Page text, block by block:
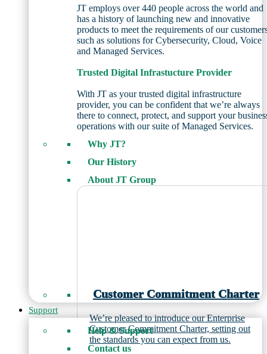
JT employs over 440 people across the world and
has a history of launching new and innovative
products to meet the requirements of our
such as solutions for Cybersecurity, Cloud, Voice
and Managed Services.
Trusted Digital Infrastucture Provider
With JT as your trusted digital infrastructure
provider, you can be confident that we’re always
there to connect, protect, and support your
operations with our suite of Managed Services.
Why JT?
Our History
About JT Group
Customer Commitment Charter
We’re pleased to introduce our Enterprise
Customer Commitment Charter, setting out
the standards you can expect from us.
Support
Help & Support
Contact us